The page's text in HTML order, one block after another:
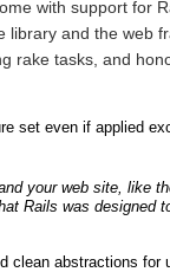
with support for
library and the web
rake tasks, and
set even if applied
your web site, like
Rails was designed
clean abstractions for